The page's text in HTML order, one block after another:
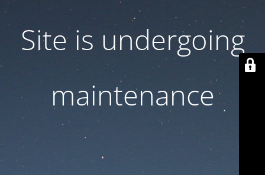
Site is undergoing
maintenance